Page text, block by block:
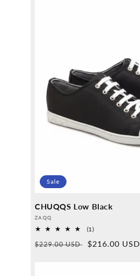
Sale
CHUQQS Low Black
Provider:
ZAQQ
(1)1
reviews
Normal
$229.00 USD
Sales
$216.00 USD